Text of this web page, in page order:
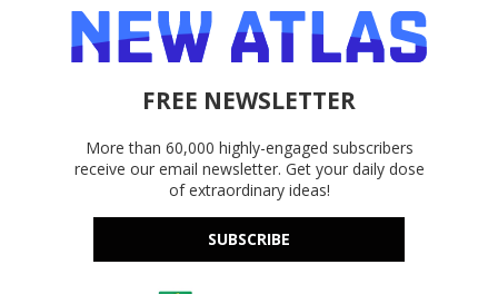
FREE NEWSLETTER
More than 60,000 highly-engaged subscribers
receive our email newsletter. Get your daily dose
of extraordinary ideas!
SUBSCRIBE